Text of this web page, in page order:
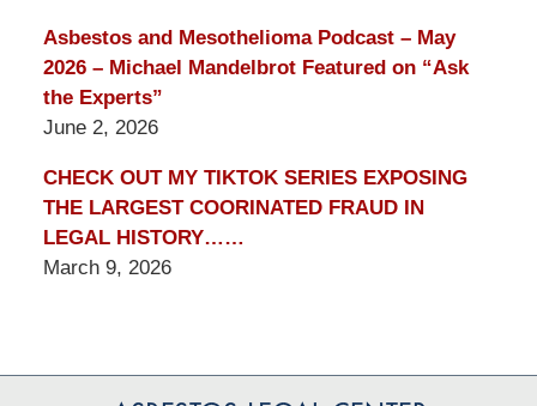
Asbestos and Mesothelioma Podcast – May
2026 – Michael Mandelbrot Featured on “Ask
the Experts”
June 2, 2026
CHECK OUT MY TIKTOK SERIES EXPOSING
THE LARGEST COORINATED FRAUD IN
LEGAL HISTORY……
March 9, 2026